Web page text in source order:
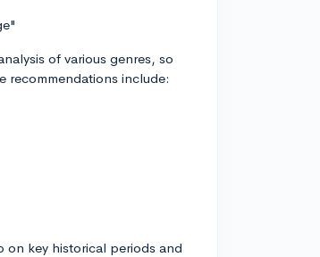
of various genres, so
recommendations include:
on key historical periods and